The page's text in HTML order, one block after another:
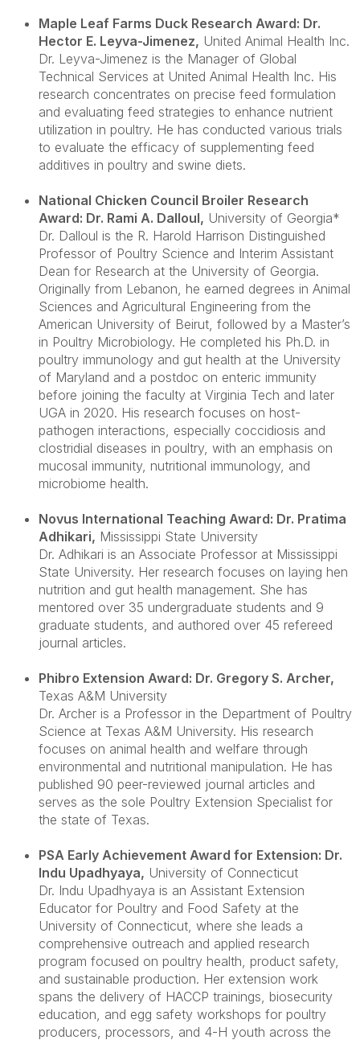
Maple Leaf Farms Duck Research Award: Dr.
Hector E. Leyva-Jimenez, United Animal Health Inc.
Dr. Leyva-Jimenez is the Manager of Global
Technical Services at United Animal Health Inc. His
research concentrates on precise feed formulation
and evaluating feed strategies to enhance nutrient
utilization in poultry. He has conducted various trials
to evaluate the efficacy of supplementing feed
additives in poultry and swine diets.
National Chicken Council Broiler Research
Award: Dr. Rami A. Dalloul, University of Georgia*
Dr. Dalloul is the R. Harold Harrison Distinguished
Professor of Poultry Science and Interim Assistant
Dean for Research at the University of Georgia.
Originally from Lebanon, he earned degrees in Animal
Sciences and Agricultural Engineering from the
American University of Beirut, followed by a Master’s
in Poultry Microbiology. He completed his Ph.D. in
poultry immunology and gut health at the University
of Maryland and a postdoc on enteric immunity
before joining the faculty at Virginia Tech and later
UGA in 2020. His research focuses on host-
pathogen interactions, especially coccidiosis and
clostridial diseases in poultry, with an emphasis on
mucosal immunity, nutritional immunology, and
microbiome health.
Novus International Teaching Award: Dr. Pratima
Adhikari, Mississippi State University
Dr. Adhikari is an Associate Professor at Mississippi
State University. Her research focuses on laying hen
nutrition and gut health management. She has
mentored over 35 undergraduate students and 9
graduate students, and authored over 45 refereed
journal articles.
Phibro Extension Award: Dr. Gregory S. Archer,
Texas A&M University
Dr. Archer is a Professor in the Department of Poultry
Science at Texas A&M University. His research
focuses on animal health and welfare through
environmental and nutritional manipulation. He has
published 90 peer-reviewed journal articles and
serves as the sole Poultry Extension Specialist for
the state of Texas.
PSA Early Achievement Award for Extension: Dr.
Indu Upadhyaya, University of Connecticut
Dr. Indu Upadhyaya is an Assistant Extension
Educator for Poultry and Food Safety at the
University of Connecticut, where she leads a
comprehensive outreach and applied research
program focused on poultry health, product safety,
and sustainable production. Her extension work
spans the delivery of HACCP trainings, biosecurity
education, and egg safety workshops for poultry
producers, processors, and 4-H youth across the